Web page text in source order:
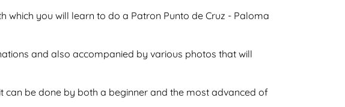
you will learn to do a Patron Punto de Cruz - Paloma
and also accompanied by various photos that will
can be done by both a beginner and the most advanced of